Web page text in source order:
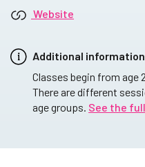
Website
Additional information
Classes begin from age
There are different
age groups. See the